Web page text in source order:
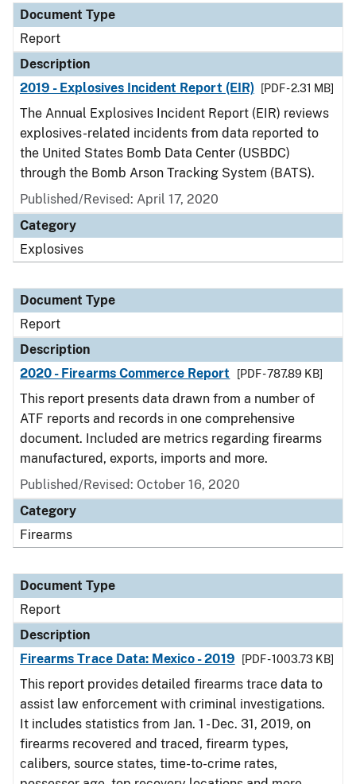
Document Type
Report
Description
2019 - Explosives Incident Report (EIR)
[PDF - 2.31 MB]
The Annual Explosives Incident Report (EIR) reviews
explosives-related incidents from data reported to
the United States Bomb Data Center (USBDC)
through the Bomb Arson Tracking System (BATS).
Published/Revised: April 17, 2020
Category
Explosives
Document Type
Report
Description
2020 - Firearms Commerce Report
[PDF - 787.89 KB]
This report presents data drawn from a number of
ATF reports and records in one comprehensive
document. Included are metrics regarding firearms
manufactured, exports, imports and more.
Published/Revised: October 16, 2020
Category
Firearms
Document Type
Report
Description
Firearms Trace Data: Mexico - 2019
[PDF - 1003.73 KB]
This report provides detailed firearms trace data to
assist law enforcement with criminal investigations.
It includes statistics from Jan. 1 - Dec. 31, 2019, on
firearms recovered and traced, firearm types,
calibers, source states, time-to-crime rates,